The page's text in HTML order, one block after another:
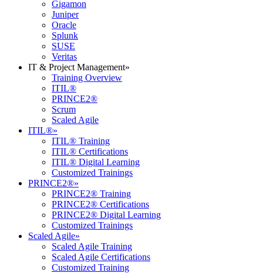
Gigamon
Juniper
Oracle
Splunk
SUSE
Veritas
IT & Project Management»
Training Overview
ITIL®
PRINCE2®
Scrum
Scaled Agile
ITIL®»
ITIL® Training
ITIL® Certifications
ITIL® Digital Learning
Customized Trainings
PRINCE2®»
PRINCE2® Training
PRINCE2® Certifications
PRINCE2® Digital Learning
Customized Trainings
Scaled Agile»
Scaled Agile Training
Scaled Agile Certifications
Customized Training